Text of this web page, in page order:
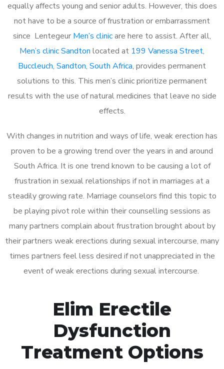
equally affects young and senior adults. However, this does
not have to be a source of frustration or embarrassment
since Lentegeur Men’s clinicare here to assist. After all,
Men’s clinic Sandton located at 199 Vanessa Street,
Buccleuch, Sandton, South Africa, provides permanent
solutions to this. This men’s clinic prioritize permanent
results with the use of natural medicines that leave no side
effects.
With changes in nutrition and ways of life, weak erection has
proven to be a growing trend over the years in and around
South Africa. It is one trend known to be causing a lot of
frustration in sexual relationships if not in marriages at a
steadily growing rate. Marriage counselors find this topic to
be playing pivot role within their counselling sessions as
many partners complain about frustration brought about by
their partners weak erections during sexual intercourse, many
times partners feel less desired if not unappreciated in the
event of weak erections during sexual intercourse.
Elim Erectile
Dysfunction
Treatment Options